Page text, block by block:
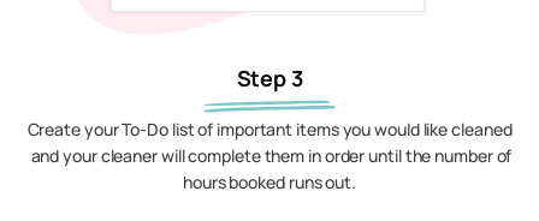
Step 3
Create your To-Do list of important items you would like cleaned
and your cleaner will complete them in order until the number of
hours booked runs out.